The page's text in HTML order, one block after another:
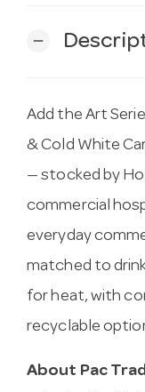
remove
Add the Art
& Cold White
— stocked by
commercial
everyday
matched to
for heat, with
recyclable
About Pac